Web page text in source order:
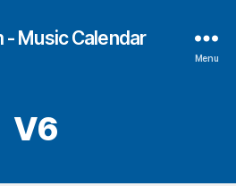
- Music Calendar
Menu
V6